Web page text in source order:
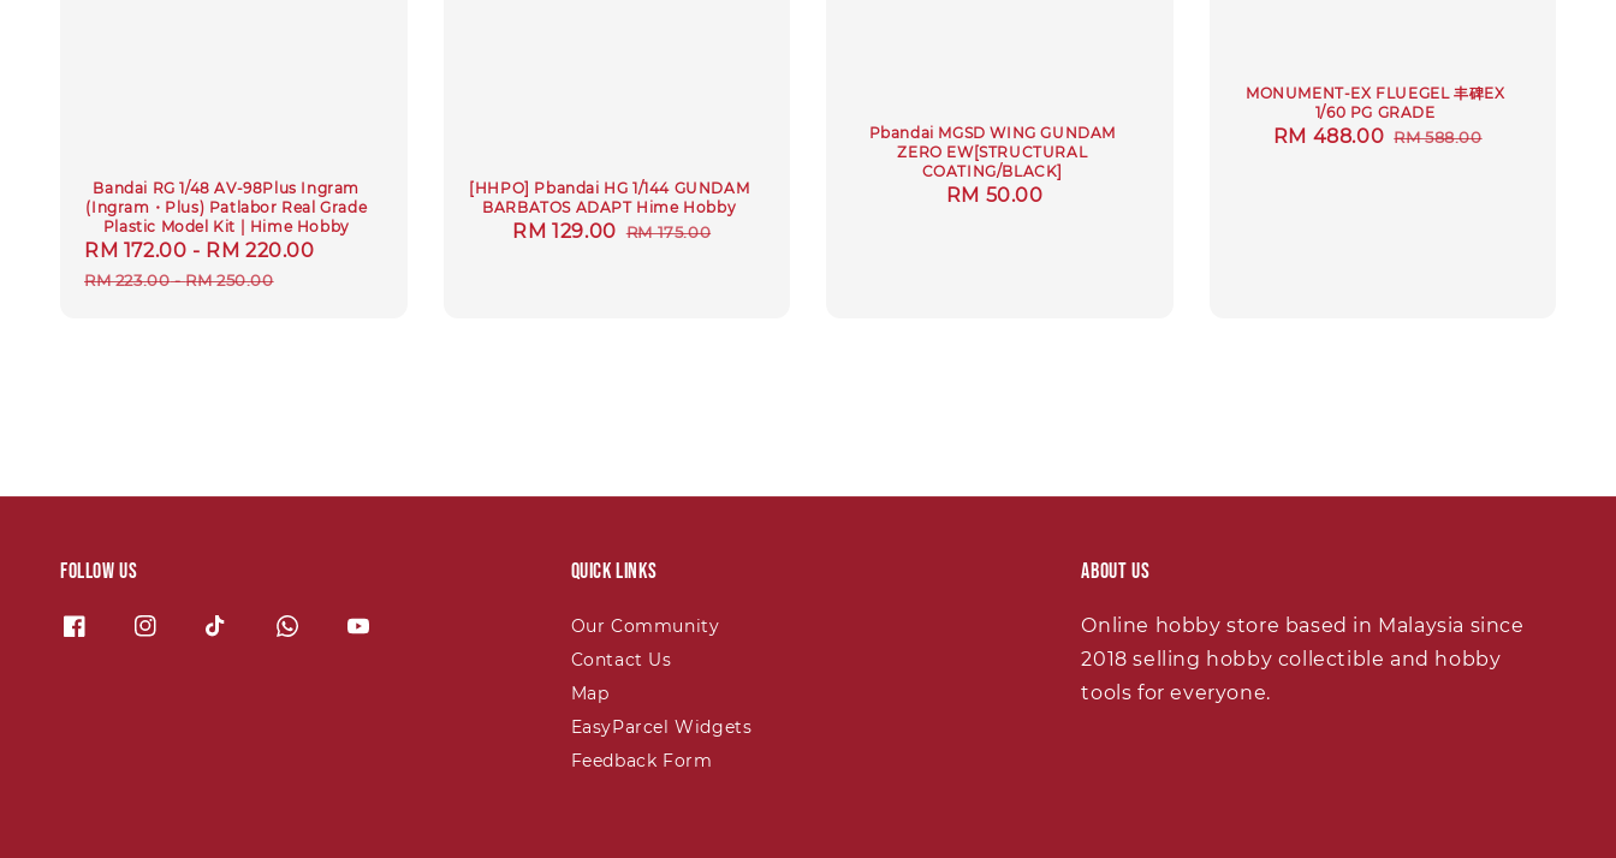
Bandai RG 1/48 AV-98Plus Ingram
(Ingram・Plus) Patlabor Real Grade
Plastic Model Kit | Hime Hobby
Sale
price
RM 172.00 - RM 220.00
RM 223.00-RM 250.00
[HHPO] Pbandai HG 1/144 GUNDAM
BARBATOS ADAPT Hime Hobby
Sale
RM 129.00 Regular
RM 175.00
Pbandai MGSD WING GUNDAM
ZERO EW[STRUCTURAL
COATING/BLACK]
Regular
RM 50.00
MONUMENT-EX FLUEGEL 丰碑EX
1/60 PG GRADE
Sale
RM 488.00 Regular
RM 588.00
Follow us Quick links
Our Community
Contact Us
Map
EasyParcel Widgets
Feedback Form
About Us
Online hobby store based in Malaysia since
2018 selling hobby collectible and hobby
tools for everyone.